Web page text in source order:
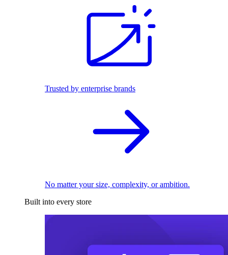
Trusted by enterprise brands
No matter your size, complexity, or ambition.
Built into every store